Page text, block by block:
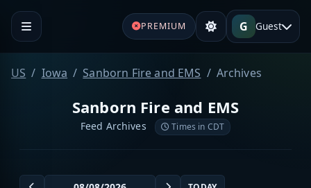
PREMIUM G Guest
US Iowa Sanborn Fire and EMS Archives
Sanborn Fire and EMS
Feed Archives Times in CDT